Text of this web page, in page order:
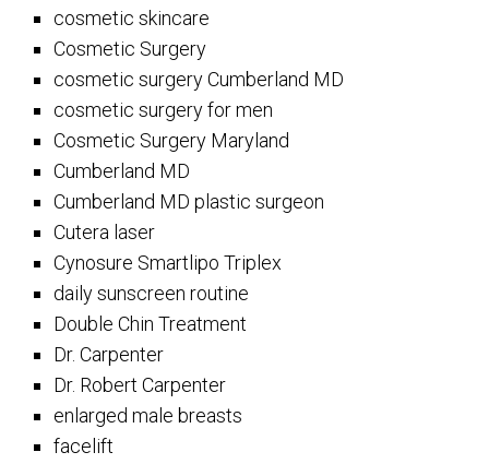
cosmetic skincare
Cosmetic Surgery
cosmetic surgery Cumberland MD
cosmetic surgery for men
Cosmetic Surgery Maryland
Cumberland MD
Cumberland MD plastic surgeon
Cutera laser
Cynosure Smartlipo Triplex
daily sunscreen routine
Double Chin Treatment
Dr. Carpenter
Dr. Robert Carpenter
enlarged male breasts
facelift